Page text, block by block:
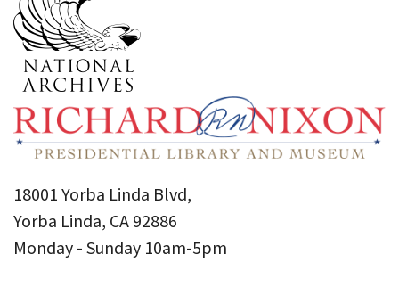
18001 Yorba Linda Blvd,
Yorba Linda, CA 92886
Monday - Sunday 10am-5pm